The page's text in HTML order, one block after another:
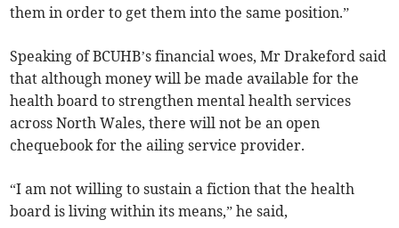
them in order to get them into the same position.”
Speaking of BCUHB’s financial woes, Mr Drakeford said
that although money will be made available for the
health board to strengthen mental health services
across North Wales, there will not be an open
chequebook for the ailing service provider.
“I am not willing to sustain a fiction that the health
board is living within its means,” he said,